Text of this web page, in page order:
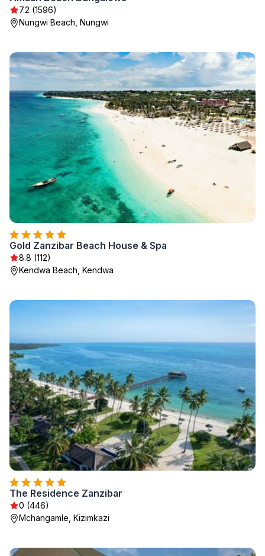
7.2 (1596)
Nungwi Beach, Nungwi
Gold Zanzibar Beach House & Spa
8.8 (112)
Kendwa Beach, Kendwa
The Residence Zanzibar
0 (446)
Mchangamle, Kizimkazi